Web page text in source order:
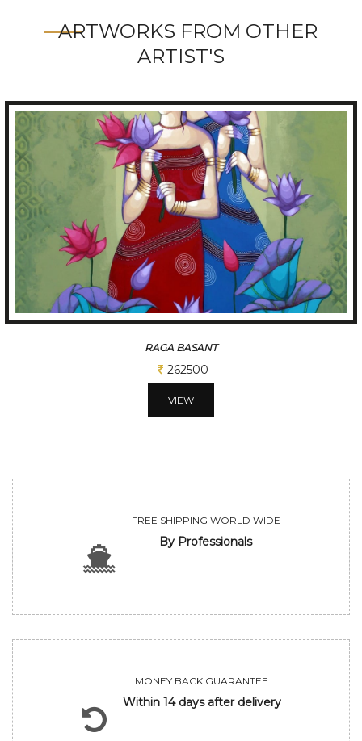
ARTWORKS FROM OTHER
ARTIST'S
RAGA BASANT
262500
VIEW
FREE SHIPPING WORLD WIDE
By Professionals
MONEY BACK GUARANTEE
Within 14 days after delivery